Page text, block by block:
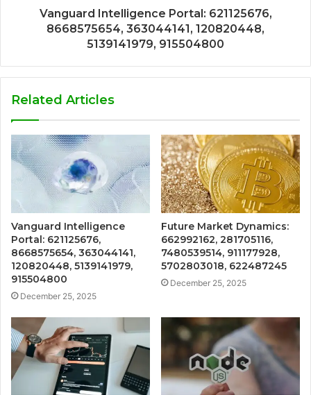
Vanguard Intelligence Portal: 621125676,
8668575654, 363044141, 120820448,
5139141979, 915504800
Related Articles
Vanguard Intelligence
Portal: 621125676,
8668575654, 363044141,
120820448, 5139141979,
915504800
December 25, 2025
Future Market Dynamics:
662992162, 281705116,
7480539514, 911177928,
5702803018, 622487245
December 25, 2025